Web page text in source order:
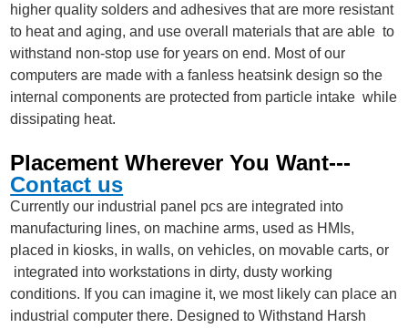
higher quality solders and adhesives that are more resistant
to heat and aging, and use overall materials that are able to
withstand non-stop use for years on end. Most of our
computers are made with a fanless heatsink design so the
internal components are protected from particle intake while
dissipating heat.
Placement Wherever You Want---
Contact us
Currently our industrial panel pcs are integrated into
manufacturing lines, on machine arms, used as HMIs,
placed in kiosks, in walls, on vehicles, on movable carts, or
integrated into workstations in dirty, dusty working
conditions. If you can imagine it, we most likely can place an
industrial computer there. Designed to Withstand Harsh